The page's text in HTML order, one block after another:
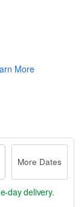
More
More Dates
day delivery.